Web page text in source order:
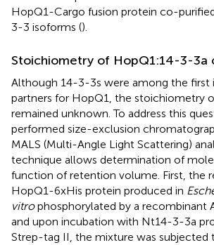
HopQ1-Cargo fusion protein co-
3-3 isoforms ().
Stoichiometry of HopQ1:14-3-3a
Although 14-3-3s were among the first
partners for HopQ1, the stoichiometry
remained unknown. To address this
performed size-exclusion
MALS (Multi-Angle Light Scattering)
technique allows determination of
function of retention volume. First, the
HopQ1-6xHis protein produced in
vitrophosphorylated by a recombinant
and upon incubation with Nt14-3-3a
Strep-tag II, the mixture was subjected